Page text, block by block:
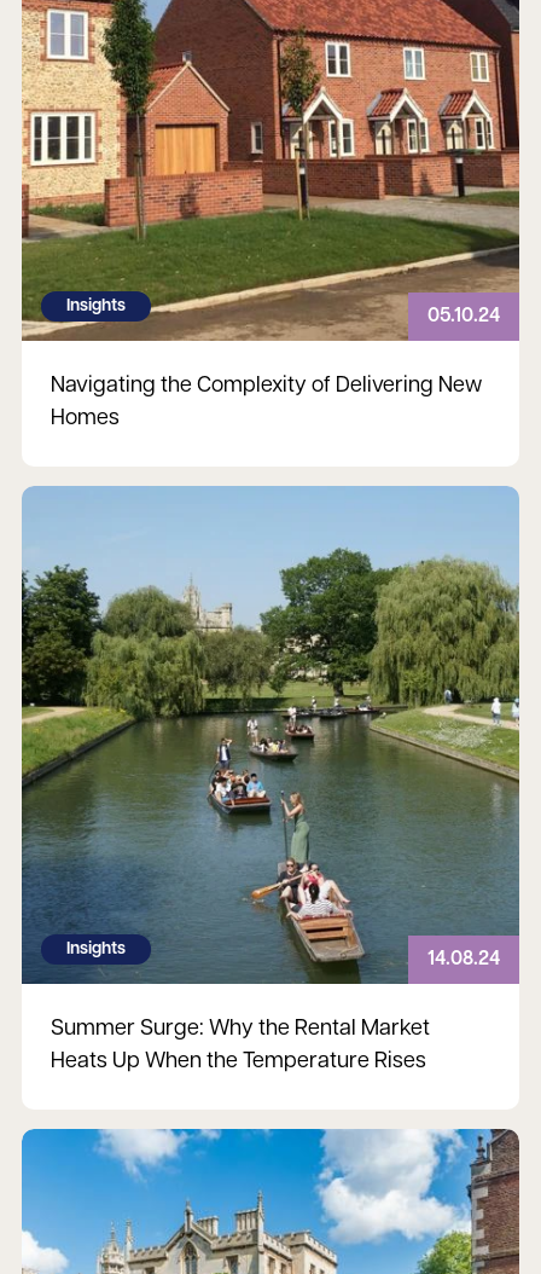
Insights
05.10.24
Navigating the Complexity of Delivering New
Homes
Insights
14.08.24
Summer Surge: Why the Rental Market
Heats Up When the Temperature Rises
Read more
Read more